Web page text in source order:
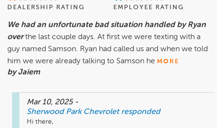
DEALERSHIP RATING EMPLOYEE RATING
We had an unfortunate bad situation handled by Ryan
over the last couple days. At first we were texting with a
guy named Samson. Ryan had called us and when we told
him we were already talking to Samson he MORE
by Jaiem
Mar 10, 2025 -
Sherwood Park Chevrolet responded
Hi there,